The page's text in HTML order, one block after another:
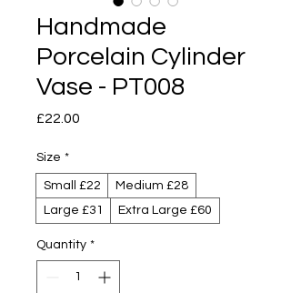
Handmade
Porcelain Cylinder
Vase - PT008
£22.00
Size *
Small £22
Medium £28
Large £31
Extra Large £60
Quantity *